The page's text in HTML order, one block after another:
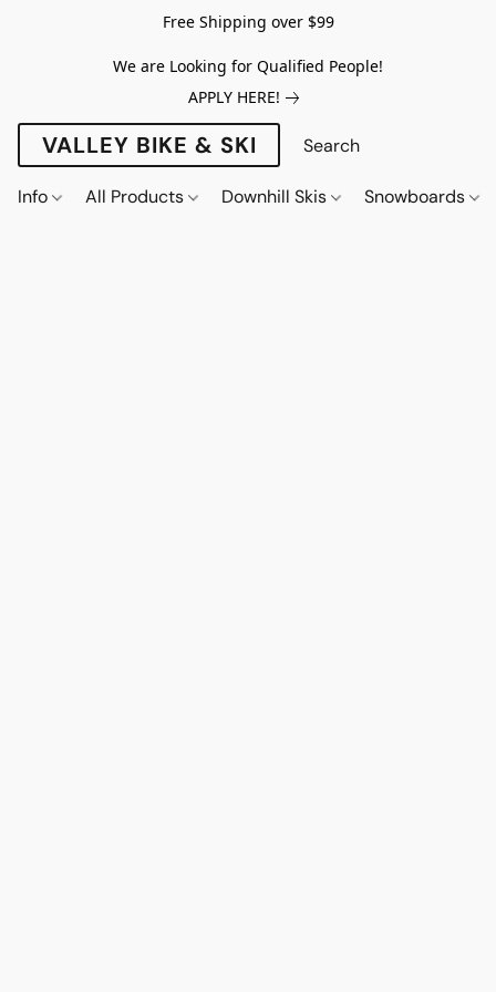
Free Shipping over $99
We are Looking for Qualified People!
APPLY HERE!
VALLEY BIKE & SKI
Info All Products Downhill Skis Snowboards